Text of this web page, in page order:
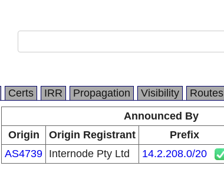
Certs IRR Propagation Visibility Routes
Announced By
Origin
Origin Registrant Prefix
AS4739 Internode Pty Ltd 14.2.208.0/20